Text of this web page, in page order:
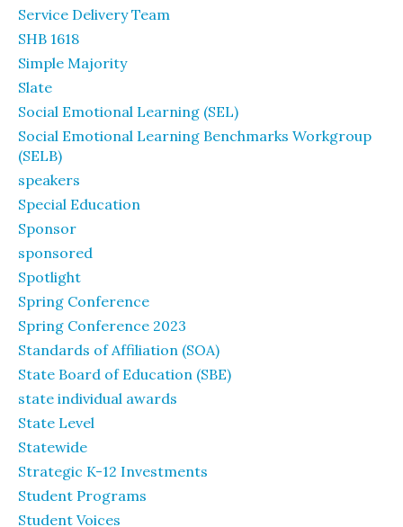
Service Delivery Team
SHB 1618
Simple Majority
Slate
Social Emotional Learning (SEL)
Social Emotional Learning Benchmarks Workgroup
(SELB)
speakers
Special Education
Sponsor
sponsored
Spotlight
Spring Conference
Spring Conference 2023
Standards of Affiliation (SOA)
State Board of Education (SBE)
state individual awards
State Level
Statewide
Strategic K-12 Investments
Student Programs
Student Voices